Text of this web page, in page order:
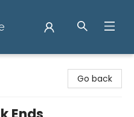
Go back